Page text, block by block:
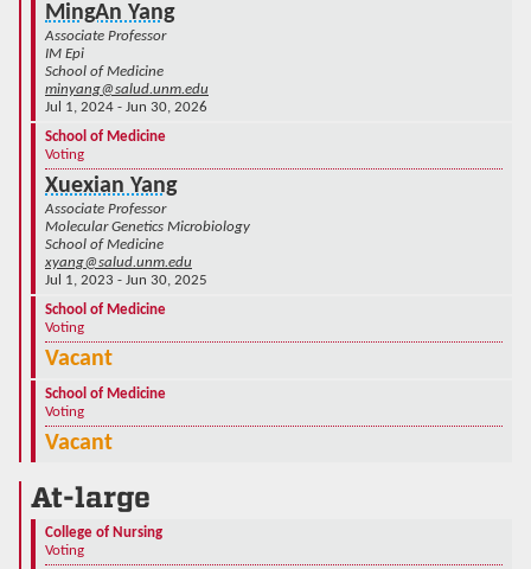
MingAn Yang
Associate Professor
IM Epi
School of Medicine
minyang@salud.unm.edu
Jul 1, 2024 - Jun 30, 2026
School of Medicine
Voting
Xuexian Yang
Associate Professor
Molecular Genetics Microbiology
School of Medicine
xyang@salud.unm.edu
Jul 1, 2023 - Jun 30, 2025
School of Medicine
Voting
Vacant
School of Medicine
Voting
Vacant
At-large
College of Nursing
Voting